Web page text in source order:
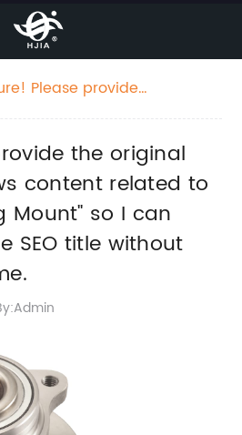
Please provide
"Wheel Bearing
so I can help
the SEO title
the brand
the original
content related to
Mount" so I can
SEO title without